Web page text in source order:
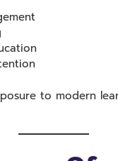
to modern